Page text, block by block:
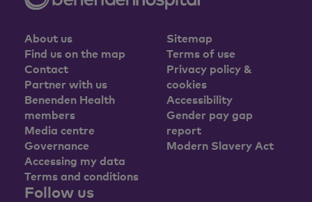
About us
Find us on the map
Contact
Partner with us
Benenden Health
members
Media centre
Governance
Accessing my data
Terms and conditions
Sitemap
Terms of use
Privacy policy &
cookies
Accessibility
Gender pay gap
report
Modern Slavery Act
Follow us